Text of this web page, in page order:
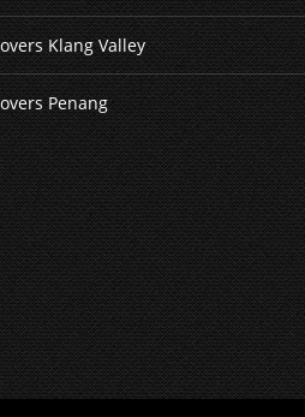
Klang Valley
Penang